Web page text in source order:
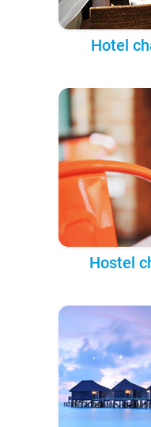
Hotel
Hostel